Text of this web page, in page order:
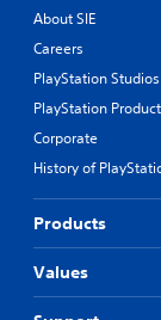
About SIE
Careers
PlayStation Studios
PlayStation
Corporate
History of
Products
Values